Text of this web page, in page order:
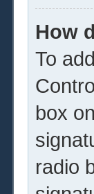
How
To
box
radio